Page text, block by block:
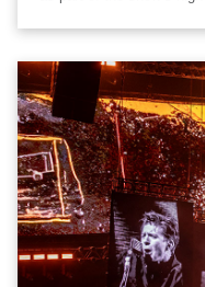
strobe effects, wide-area
energy throughout the
technical design by
Artkoleso Group, lighting
lighting design by Nikita